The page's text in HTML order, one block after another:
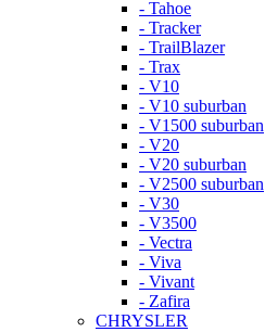
- Tahoe
- Tracker
- TrailBlazer
- Trax
- V10
- V10 suburban
- V1500 suburban
- V20
- V20 suburban
- V2500 suburban
- V30
- V3500
- Vectra
- Viva
- Vivant
- Zafira
CHRYSLER